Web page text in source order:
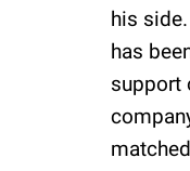
his
has
support